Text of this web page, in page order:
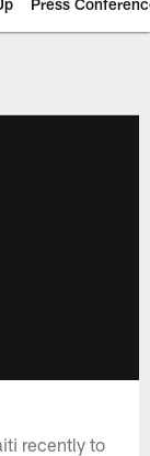
Press
recently to